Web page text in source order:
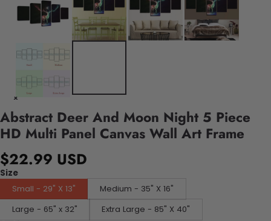
Abstract Deer And Moon Night 5 Piece
HD Multi Panel Canvas Wall Art Frame
$22.99 USD
Size
Small - 29" X 13"
Medium - 35" X 16"
Large - 65" x 32"
Extra Large - 85" X 40"